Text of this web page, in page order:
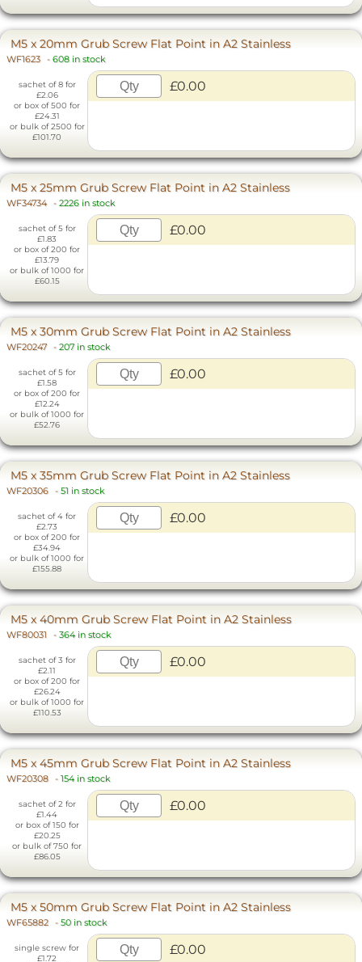
M5 x 20mm Grub Screw Flat Point in A2 Stainless
WF1623 - 608 in stock
sachet of 8 for
£2.06
or box of 500 for
£24.31
or bulk of 2500 for
£101.70
£0.00
M5 x 25mm Grub Screw Flat Point in A2 Stainless
WF34734 - 2226 in stock
sachet of 5 for
£1.83
or box of 200 for
£13.79
or bulk of 1000 for
£60.15
£0.00
M5 x 30mm Grub Screw Flat Point in A2 Stainless
WF20247 - 207 in stock
sachet of 5 for
£1.58
or box of 200 for
£12.24
or bulk of 1000 for
£52.76
£0.00
M5 x 35mm Grub Screw Flat Point in A2 Stainless
WF20306 - 51 in stock
sachet of 4 for
£2.73
or box of 200 for
£34.94
or bulk of 1000 for
£155.88
£0.00
M5 x 40mm Grub Screw Flat Point in A2 Stainless
WF80031 - 364 in stock
sachet of 3 for
£2.11
or box of 200 for
£26.24
or bulk of 1000 for
£110.53
£0.00
M5 x 45mm Grub Screw Flat Point in A2 Stainless
WF20308 - 154 in stock
sachet of 2 for
£1.44
or box of 150 for
£20.25
or bulk of 750 for
£86.05
£0.00
M5 x 50mm Grub Screw Flat Point in A2 Stainless
WF65882 - 50 in stock
single screw for
£1.72
£0.00